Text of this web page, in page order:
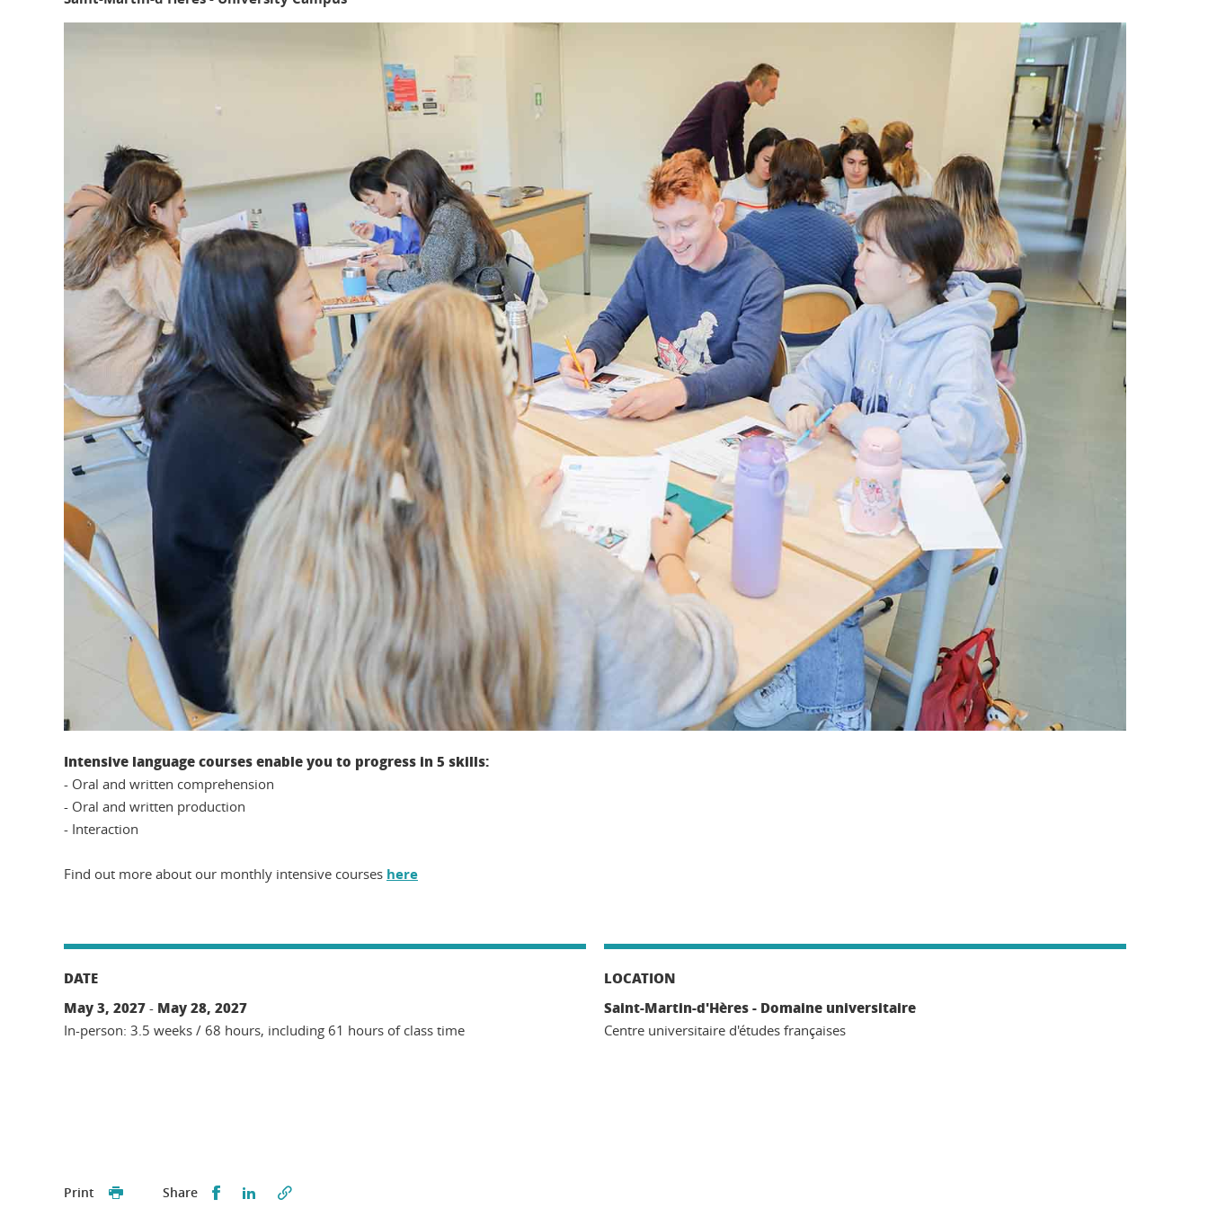
Intensive language courses enable you to progress in 5 skills:
- Oral and written comprehension
- Oral and written production
- Interaction
Find out more about our monthly intensive courses here
DATE
May 3, 2027 - May 28, 2027
In-person: 3.5 weeks / 68 hours, including 61 hours of class time
LOCATION
Saint-Martin-d'Hères - Domaine universitaire
Centre universitaire d'études françaises
Print Share Partager sur Facebook
Partager sur LinkedIn